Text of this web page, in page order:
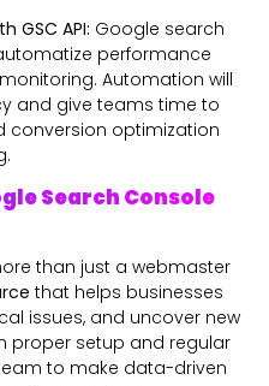
GSC API: Google search
performance
Automation will
and give teams time to
conversion optimization
Search Console
than just a webmaster
that helps businesses
issues, and uncover new
proper setup and regular
to make data-driven